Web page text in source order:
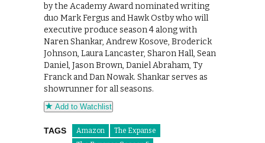
by the Academy Award nominated writing
duo Mark Fergus and Hawk Ostby who will
executive produce season 4 along with
Naren Shankar, Andrew Kosove, Broderick
Johnson, Laura Lancaster, Sharon Hall, Sean
Daniel, Jason Brown, Daniel Abraham, Ty
Franck and Dan Nowak. Shankar serves as
showrunner for all seasons.
Add to Watchlist
TAGS Amazon
The Expanse